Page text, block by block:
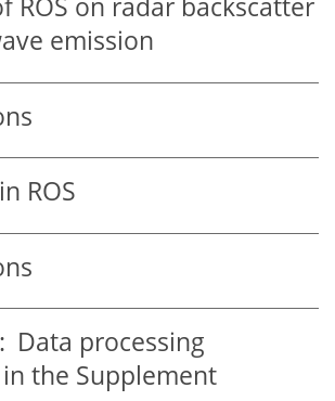
ROS on radar backscatter
emission
ROS
Data processing
the Supplement